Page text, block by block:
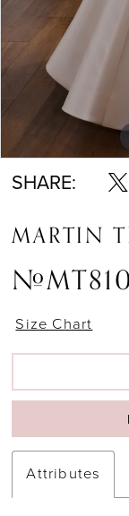
SHARE:
MARTIN
Size Chart
Attributes